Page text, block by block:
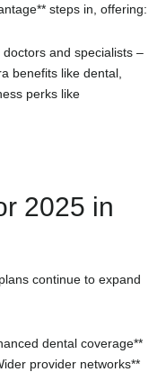
steps in, offering:
doctors and specialists –
benefits like dental,
perks like
2025 in
continue to expand
dental coverage**
provider networks**